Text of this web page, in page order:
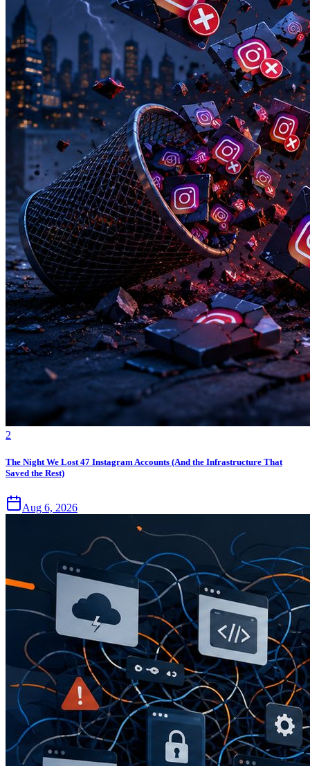
2
The Night We Lost 47 Instagram Accounts (And the Infrastructure That
Saved the Rest)
Aug 6, 2026